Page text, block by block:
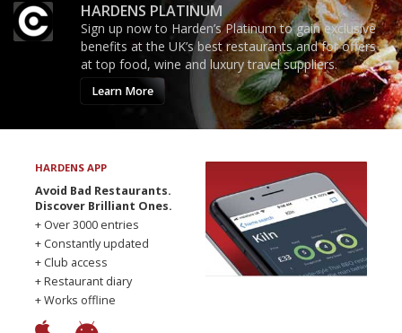
HARDENS PLATINUM
Sign up now to Harden’s Platinum to gain exclusive
benefits at the UK’s best restaurants and for offers
at top food, wine and luxury travel suppliers.
Learn More
HARDENS APP
Avoid Bad Restaurants.
Discover Brilliant Ones.
+ Over 3000 entries
+ Constantly updated
+ Club access
+ Restaurant diary
+ Works offline